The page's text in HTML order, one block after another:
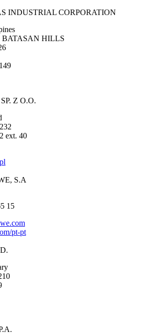
INDUSTRIAL CORPORATION
HILLS
Z O.O.
ext. 40
S.A
15
pt-pt